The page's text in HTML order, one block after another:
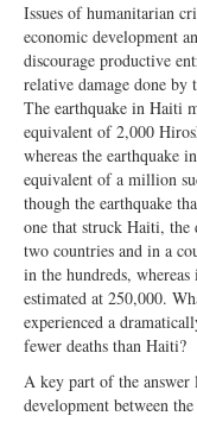
Issues of humanitarian
economic development
discourage productive
relative damage done
The earthquake in Haiti
equivalent of 2,000
whereas the earthquake
equivalent of a million
though the earthquake
one that struck Haiti, the
two countries and in a
in the hundreds,
estimated at 250,000.
experienced a
fewer deaths than Haiti?
A key part of the
development between